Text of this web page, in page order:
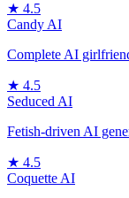
★ 4.5
Candy AI
Complete AI
★ 4.5
Seduced AI
Fetish-driven AI
★ 4.5
Coquette AI